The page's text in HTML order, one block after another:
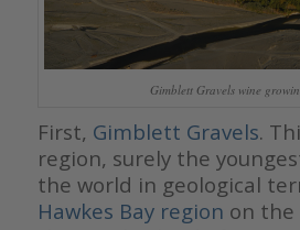
Gimblett Gravels wine
First, Gimblett Gravels.
region, surely the
the world in geological
Hawkes Bayregion on the